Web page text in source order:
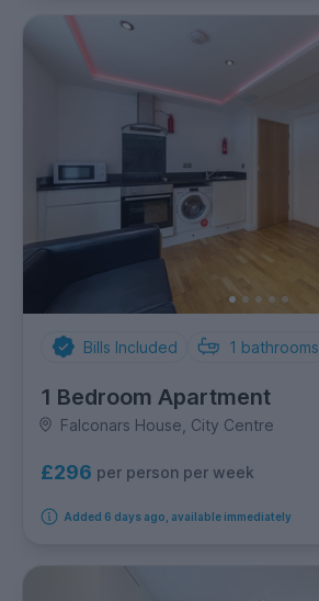
Bills Included 1 bathrooms
1 Bedroom Apartment
Falconars House, City Centre
£296 per person per week
Added 6 days ago, available immediately